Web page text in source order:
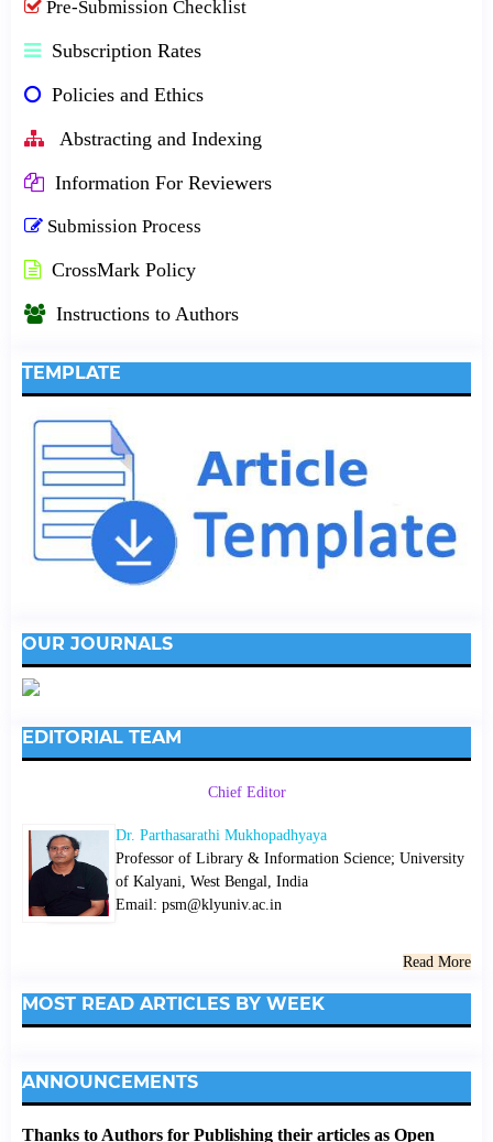
Pre-Submission Checklist
Subscription Rates
Policies and Ethics
Abstracting and Indexing
Information For Reviewers
Submission Process
CrossMark Policy
Instructions to Authors
TEMPLATE
OUR JOURNALS
EDITORIAL TEAM
Chief Editor
Dr. Parthasarathi Mukhopadhyaya
Professor of Library & Information Science; University
of Kalyani, West Bengal, India
Email: psm@klyuniv.ac.in
Read More
MOST READ ARTICLES BY WEEK
ANNOUNCEMENTS
Thanks to Authors for Publishing their articles as Open